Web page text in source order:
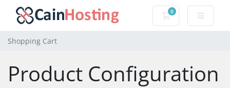
0
Shopping Cart
Shopping Cart
Product Configuration